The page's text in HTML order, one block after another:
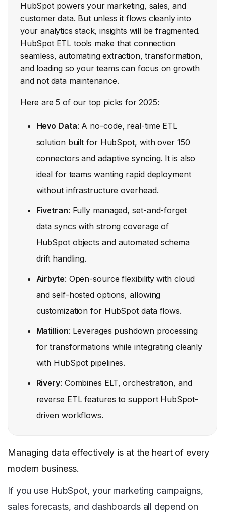
HubSpot powers your marketing, sales, and
customer data. But unless it flows cleanly into
your analytics stack, insights will be fragmented.
HubSpot ETL tools make that connection
seamless, automating extraction, transformation,
and loading so your teams can focus on growth
and not data maintenance.
Here are 5 of our top picks for 2025:
Hevo Data: A no-code, real-time ETL
solution built for HubSpot, with over 150
connectors and adaptive syncing. It is also
ideal for teams wanting rapid deployment
without infrastructure overhead.
Fivetran: Fully managed, set-and-forget
data syncs with strong coverage of
HubSpot objects and automated schema
drift handling.
Airbyte: Open-source flexibility with cloud
and self-hosted options, allowing
customization for HubSpot data flows.
Matillion: Leverages pushdown processing
for transformations while integrating cleanly
with HubSpot pipelines.
Rivery: Combines ELT, orchestration, and
reverse ETL features to support HubSpot-
driven workflows.
Managing data effectively is at the heart of every
modern business.
If you use HubSpot, your marketing campaigns,
sales forecasts, and dashboards all depend on